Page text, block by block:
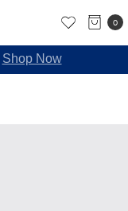
0
Shop Now